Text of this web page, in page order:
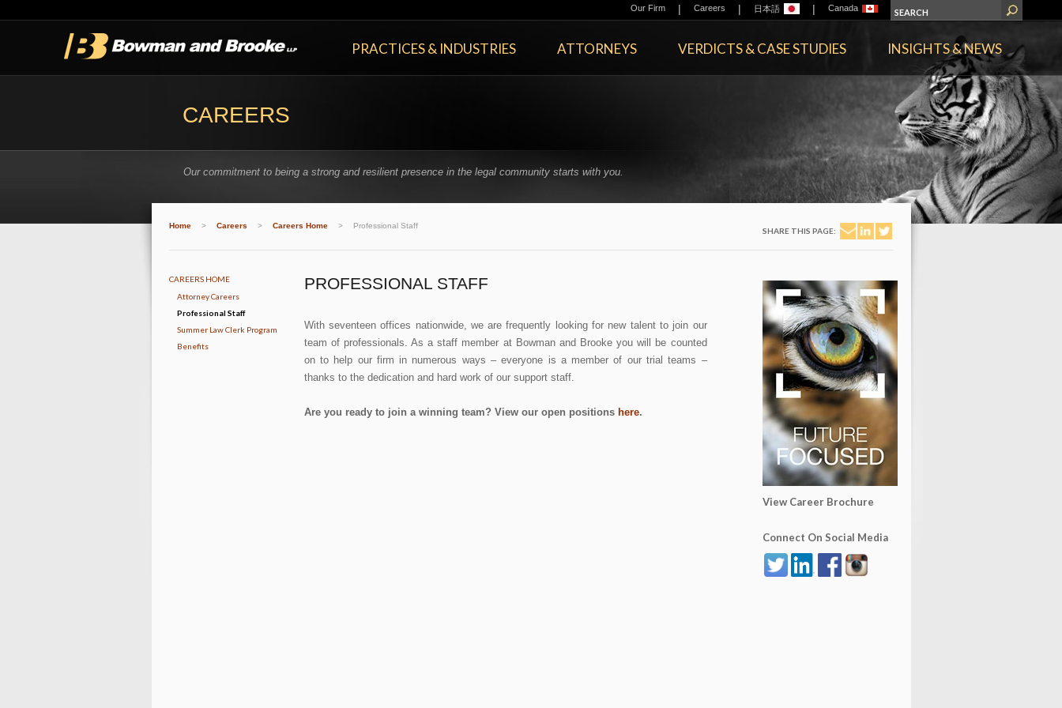
Our Firm | Careers | 日本語 | Canada
PRACTICES & INDUSTRIES ATTORNEYS VERDICTS & CASE STUDIES INSIGHTS & NEWS
CAREERS
Our commitment to being a strong and resilient presence in the legal community starts with you.
Home > Careers > Careers Home > Professional Staff
SHARE THIS PAGE:
CAREERS HOME
Attorney Careers
Professional Staff
Summer Law Clerk Program
Benefits
PROFESSIONAL STAFF
With seventeen offices nationwide, we are frequently looking for new talent to join our
team of professionals. As a staff member at Bowman and Brooke you will be counted
on to help our firm in numerous ways – everyone is a member of our trial teams –
thanks to the dedication and hard work of our support staff.
Are you ready to join a winning team? View our open positions here.
View Career Brochure
Connect On Social Media